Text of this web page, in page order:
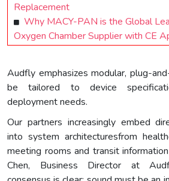
Replacement
Why MACY-PAN is the Global
Oxygen Chamber Supplier with CE
Audfly emphasizes modular, plug-
be tailored to device
deployment needs.
Our partners increasingly embed
into system architecturesfrom
meeting rooms and transit
Chen, Business Director at